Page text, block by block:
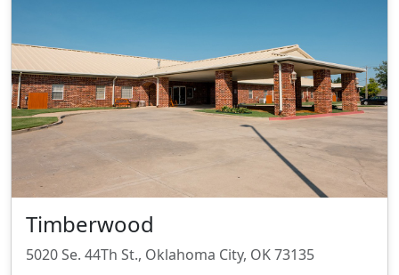
Timberwood
5020 Se. 44Th St., Oklahoma City, OK 73135